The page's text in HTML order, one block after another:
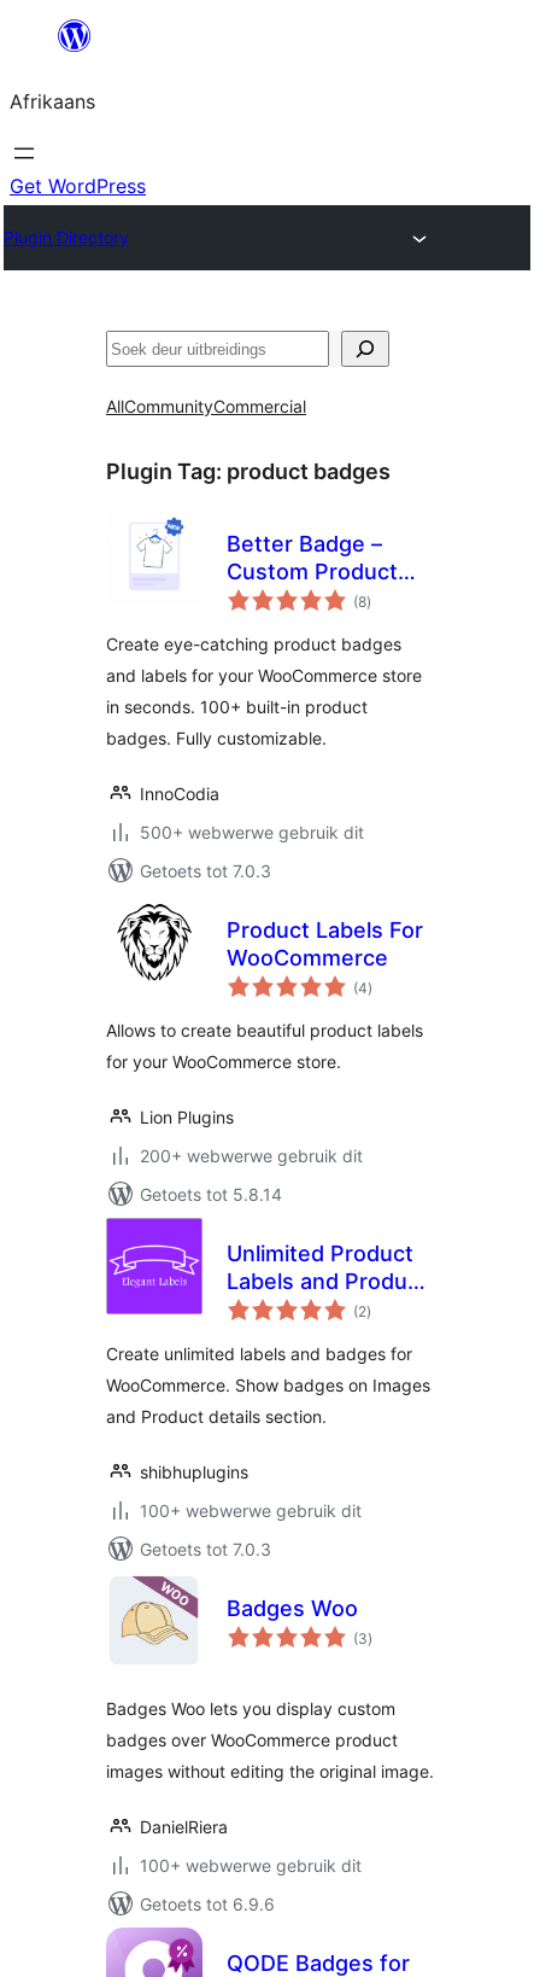
content
Afrikaans
Get WordPress
Plugin Directory
Soek
AllCommunityCommercial
Plugin Tag: product badges
Better Badge –
Custom Product
Badges for
(8total
ratings
)
Create eye-catching product badges
and labels for your WooCommerce store
in seconds. 100+ built-in product
badges. Fully customizable.
InnoCodia
500+ webwerwe gebruik dit
Getoets tot 7.0.3
Product Labels For
WooCommerce
(4total
ratings
)
Allows to create beautiful product labels
for your WooCommerce store.
Lion Plugins
200+ webwerwe gebruik dit
Getoets tot 5.8.14
Unlimited Product
Labels and Product
Badges for
Elegant Labels
(2total
ratings
)
Create unlimited labels and badges for
WooCommerce. Show badges on Images
and Product details section.
shibhuplugins
100+ webwerwe gebruik dit
Getoets tot 7.0.3
Badges Woo
(3total
ratings
)
Badges Woo lets you display custom
badges over WooCommerce product
images without editing the original image.
DanielRiera
100+ webwerwe gebruik dit
Getoets tot 6.9.6
QODE Badges for